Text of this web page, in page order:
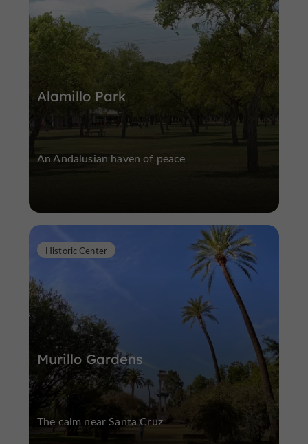
Alamillo Park
An Andalusian haven of peace
Murillo Gardens
Historic Center
The calm near Santa Cruz